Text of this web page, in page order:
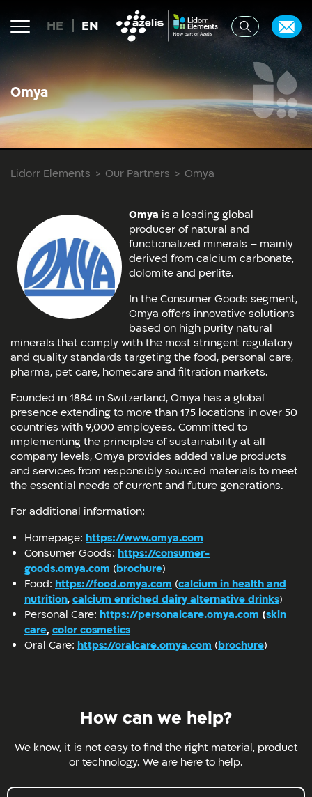
HE EN
Omya
Lidorr Elements Our Partners Omya
Omya is a leading global
producer of natural and
functionalized minerals – mainly
derived from calcium carbonate,
dolomite and perlite.
In the Consumer Goods segment,
Omya offers innovative solutions
based on high purity natural
minerals that comply with the most stringent regulatory
and quality standards targeting the food, personal care,
pharma, pet care, homecare and filtration markets.
Founded in 1884 in Switzerland, Omya has a global
presence extending to more than 175 locations in over 50
countries with 9,000 employees. Committed to
implementing the principles of sustainability at all
company levels, Omya provides added value products
and services from responsibly sourced materials to meet
the essential needs of current and future generations.
For additional information:
Homepage: https://www.omya.com
Consumer Goods: https://consumer-
goods.omya.com (brochure)
Food: https://food.omya.com (calcium in health and
nutrition, calcium enriched dairy alternative drinks)
Personal Care: https://personalcare.omya.com (skin
care, color cosmetics
Oral Care: https://oralcare.omya.com (brochure)
How can we help?
We know, it is not easy to find the right material, product
or technology. We are here to help.